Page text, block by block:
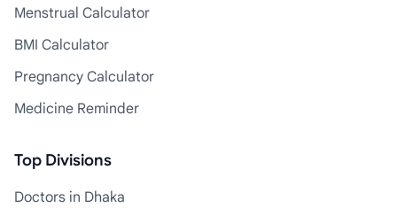
Menstrual Calculator
BMI Calculator
Pregnancy Calculator
Medicine Reminder
Top Divisions
Doctors in Dhaka